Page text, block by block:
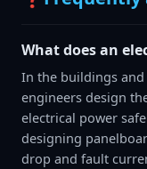
What does an
In the buildings
engineers design
electrical power
designing
drop and fault